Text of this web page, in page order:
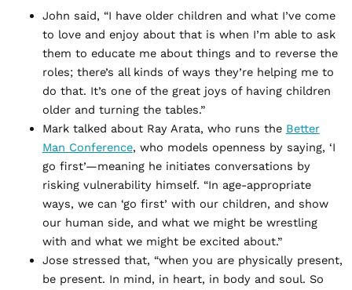
John said, “I have older children and what I’ve come
to love and enjoy about that is when I’m able to ask
them to educate me about things and to reverse the
roles; there’s all kinds of ways they’re helping me to
do that. It’s one of the great joys of having children
older and turning the tables.”
Mark talked about Ray Arata, who runs the Better
Man Conference, who models openness by saying, ‘I
go first’—meaning he initiates conversations by
risking vulnerability himself. “In age-appropriate
ways, we can ‘go first’ with our children, and show
our human side, and what we might be wrestling
with and what we might be excited about.”
Jose stressed that, “when you are physically present,
be present. In mind, in heart, in body and soul. So